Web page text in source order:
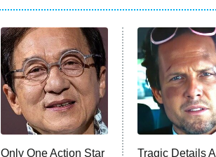
Only One Action Star Tragic Details